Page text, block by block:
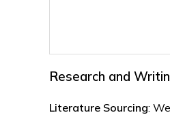
Research and
Literature Sourcing: